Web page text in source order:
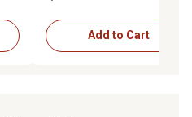
Add to Cart